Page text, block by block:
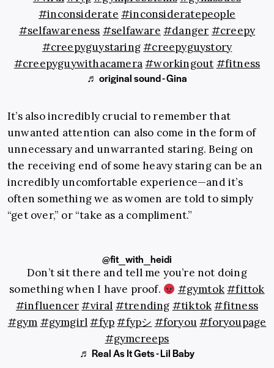
#inconsiderate #inconsideratepeople
#selfawareness #selfaware #danger #creepy
#creepyguystaring#creepyguystory
#creepyguywithacamera#workingout #fitness
♬ original sound - Gina
It’s also incredibly crucial to remember that
unwanted attention can also come in the form of
unnecessary and unwarranted staring. Being on
the receiving end of some heavy staring can be an
incredibly uncomfortable experience—and it’s
often something we as women are told to simply
“get over,” or “take as a compliment.”
@fit_with_heidi
Don’t sit there and tell me you’re not doing
something when I have proof.
#gymtok#fittok
#influencer#viral #trending #tiktok #fitness
#gym #gymgirl#fyp #fypシ #foryou#foryoupage
#gymcreeps
♬ Real As It Gets - Lil Baby